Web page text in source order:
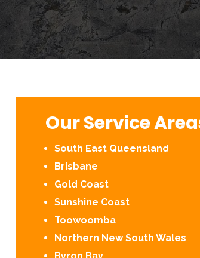
Our Service
South East Queensland
Brisbane
Gold Coast
Sunshine Coast
Toowoomba
Northern New South Wales